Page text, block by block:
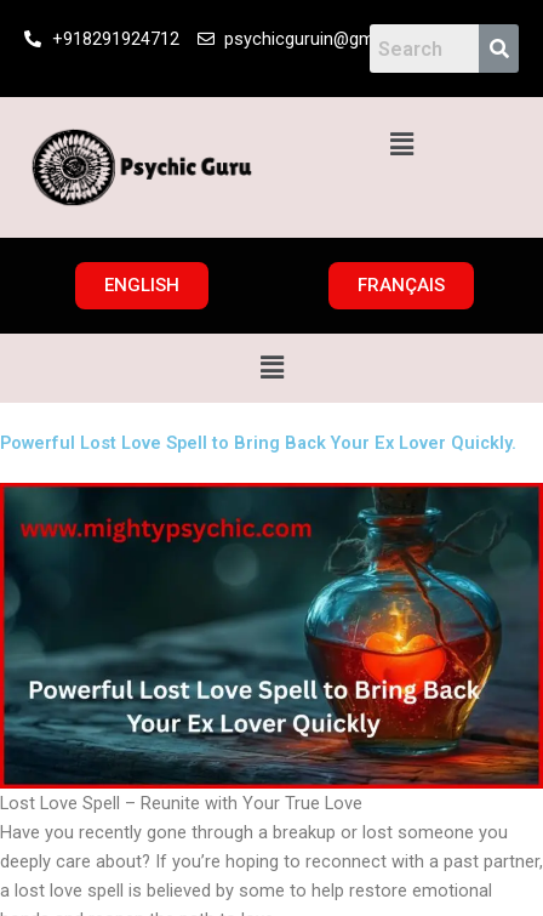
+918291924712 psychicguruin@gmail.com
Menu
ENGLISH FRANÇAIS
Menu
Powerful Lost Love Spell to Bring Back Your Ex Lover Quickly.
Lost Love Spell – Reunite with Your True Love
Have you recently gone through a breakup or lost someone you
deeply care about? If you’re hoping to reconnect with a past partner,
a lost love spell is believed by some to help restore emotional